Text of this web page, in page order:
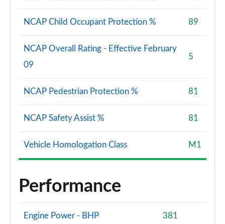
NCAP Child Occupant Protection % 89
NCAP Overall Rating - Effective February
09
5
NCAP Pedestrian Protection % 81
NCAP Safety Assist % 81
Vehicle Homologation Class M1
Performance
Engine Power - BHP 381